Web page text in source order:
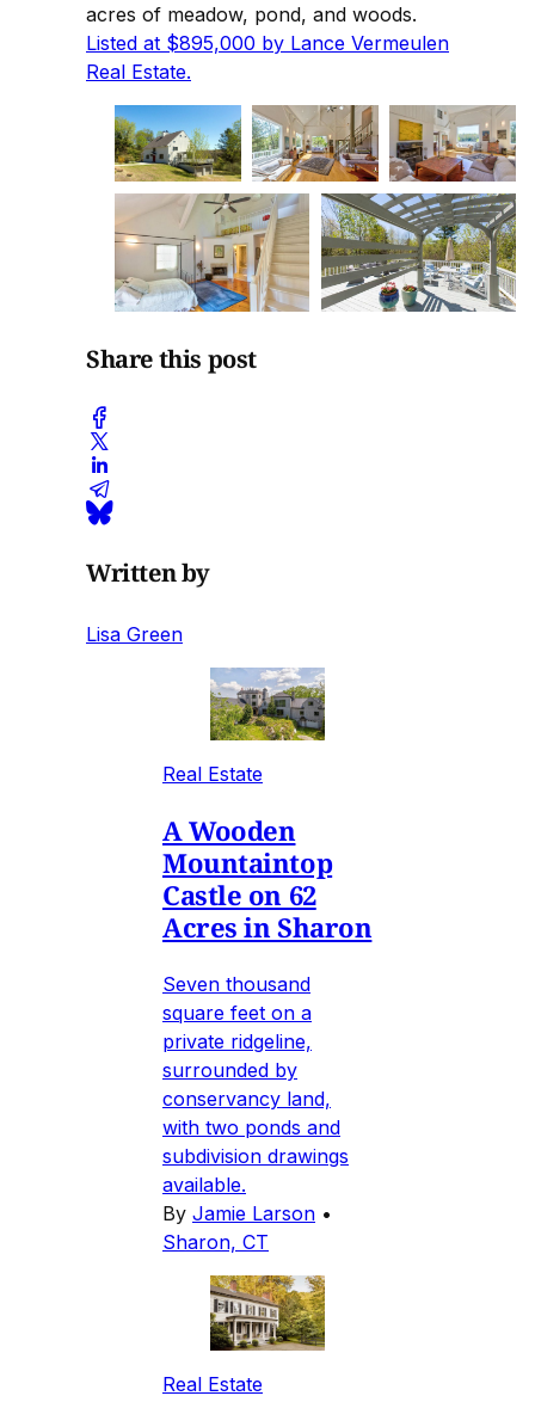
acres of meadow, pond, and woods.
Listed at $895,000 by Lance Vermeulen
Real Estate.
Share this post
Written by
Lisa Green
Real Estate
A Wooden
Mountaintop
Castle on 62
Acres in Sharon
Seven thousand
square feet on a
private ridgeline,
surrounded by
conservancy land,
with two ponds and
subdivision drawings
available.
By Jamie Larson •
Sharon, CT
Real Estate